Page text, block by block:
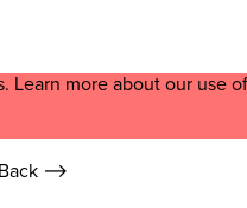
Learn more about our use
Back ⟶